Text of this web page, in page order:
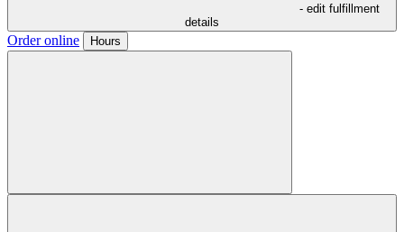
- edit fulfillment
details
Order online Hours